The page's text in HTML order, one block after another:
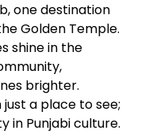
one destination
Golden Temple.
shine in the
brighter.
a place to see;
in Punjabi culture.